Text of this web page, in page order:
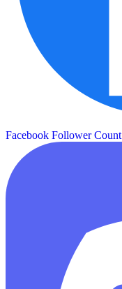
Facebook Follower Count